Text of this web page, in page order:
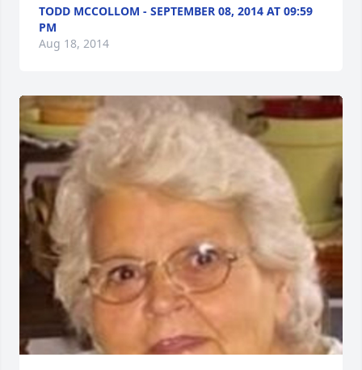
TODD MCCOLLOM - SEPTEMBER 08, 2014 AT 09:59
PM
Aug 18, 2014